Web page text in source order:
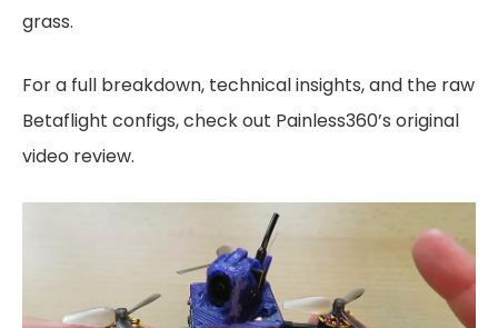
grass.
For a full breakdown, technical insights, and the raw
Betaflight configs, check out Painless360’s original
video review.